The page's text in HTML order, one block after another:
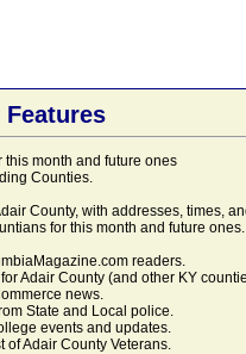
this month and future ones
Counties.
County, with addresses, times,
for this month and future
readers.
Adair County (and other KY
news.
State and Local police.
events and updates.
of Adair County Veterans.